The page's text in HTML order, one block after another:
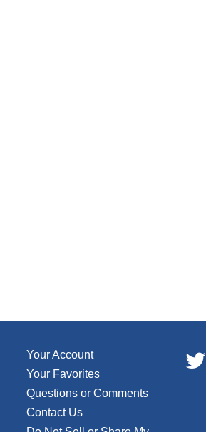
Your Account
Your Favorites
Questions or Comments
Contact Us